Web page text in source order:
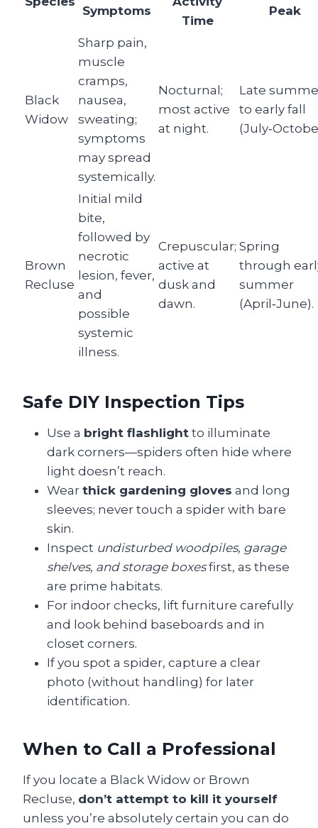
Symptoms
Time
Peak
Black
Widow
Sharp pain,
muscle
cramps,
nausea,
sweating;
symptoms
may spread
systemically.
Nocturnal;
most active
at night.
Late
to early fall
Brown
Recluse
Initial mild
bite,
followed by
necrotic
lesion, fever,
and
possible
systemic
illness.
Crepuscular;
active at
dusk and
dawn.
Spring
through
summer
(April‑June).
Safe DIY Inspection Tips
Use a bright flashlight to illuminate
dark corners—spiders often hide where
light doesn’t reach.
Wear thick gardening gloves and long
sleeves; never touch a spider with bare
skin.
Inspect undisturbed woodpiles, garage
shelves, and storage boxesfirst, as these
are prime habitats.
For indoor checks, lift furniture carefully
and look behind baseboards and in
closet corners.
If you spot a spider, capture a clear
photo (without handling) for later
identification.
When to Call a Professional
If you locate a Black Widow or Brown
Recluse, don’t attempt to kill it yourself
unless you’re absolutely certain you can do